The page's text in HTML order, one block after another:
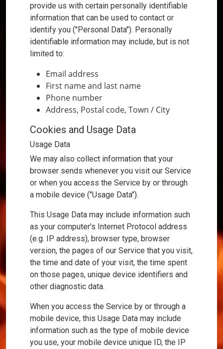
provide us with certain personally identifiable
information that can be used to contact or
identify you ("Personal Data"). Personally
identifiable information may include, but is not
limited to:
Email address
First name and last name
Phone number
Address, Postal code, Town / City
Cookies and Usage Data
Usage Data
We may also collect information that your
browser sends whenever you visit our Service
or when you access the Service by or through
a mobile device ("Usage Data").
This Usage Data may include information such
as your computer's Internet Protocol address
(e.g. IP address), browser type, browser
version, the pages of our Service that you visit,
the time and date of your visit, the time spent
on those pages, unique device identifiers and
other diagnostic data.
When you access the Service by or through a
mobile device, this Usage Data may include
information such as the type of mobile device
you use, your mobile device unique ID, the IP